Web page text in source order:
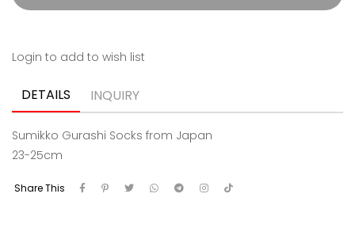
Login to add to wish list
DETAILS INQUIRY
Sumikko Gurashi Socks from Japan
23-25cm
Share This